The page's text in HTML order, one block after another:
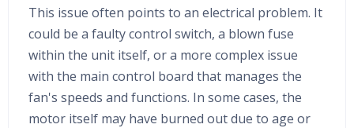
This issue often points to an electrical problem. It
could be a faulty control switch, a blown fuse
within the unit itself, or a more complex issue
with the main control board that manages the
fan's speeds and functions. In some cases, the
motor itself may have burned out due to age or